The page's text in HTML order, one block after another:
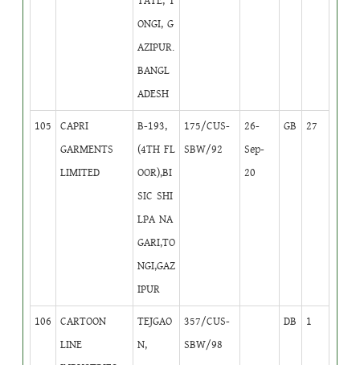
ONGI, G
AZIPUR.
BANGL
ADESH
105
CAPRI
GARMENTS
LIMITED
B-193,
(4TH FL
OOR),BI
SIC SHI
LPA NA
GARI,TO
NGI,GAZ
IPUR
175/CUS-
SBW/92
26-
Sep-
20
GB 27
106
CARTOON
LINE
TEJGAO
N,
357/CUS-
SBW/98
DB 1